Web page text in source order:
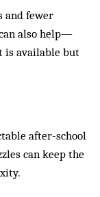
and fewer
also help—
is available but
after-school
can keep the